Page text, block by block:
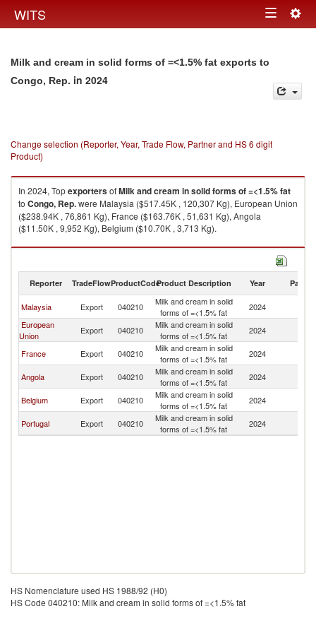
WITS Toggle
Milk and cream in solid forms of =<1.5% fat exports to
Congo, Rep. in 2024
Change selection (Reporter, Year, Trade Flow, Partner and HS 6 digit
Product)
In 2024, TopexportersofMilk and cream in solid forms of =<1.5% fat
to Congo, Rep.were Malaysia ($517.45K , 120,307 Kg), European Union
($238.94K , 76,861 Kg), France ($163.76K , 51,631 Kg), Angola
($11.50K , 9,952 Kg), Belgium ($10.70K , 3,713 Kg).
Milk and cream in solid forms of =<1.5% fat imports by country in 2024
Reporter TradeFlowProductCodeProduct Description Year Partner
Malaysia Export 040210
Milk and cream in solid
forms of =<1.5% fat
2024
European
Union
Export 040210
Milk and cream in solid
forms of =<1.5% fat
2024
France
Export 040210
Milk and cream in solid
forms of =<1.5% fat
2024
Angola
Export 040210
Milk and cream in solid
forms of =<1.5% fat
2024
Belgium
Export 040210
Milk and cream in solid
forms of =<1.5% fat
2024
Portugal
Export 040210
Milk and cream in solid
forms of =<1.5% fat
2024
HS Nomenclature used HS 1988/92 (H0)
HS Code 040210: Milk and cream in solid forms of =<1.5% fat